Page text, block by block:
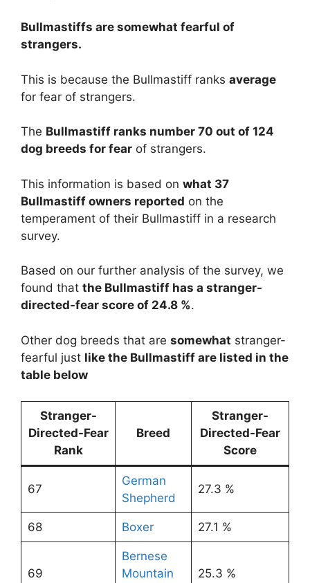
Bullmastiffs are somewhat fearful of
strangers.
This is because the Bullmastiff ranks average
for fear of strangers.
The Bullmastiff ranks number 70 out of 124
dog breeds for fear of strangers.
This information is based on what 37
Bullmastiff owners reported on the
temperament of their Bullmastiff in a research
survey.
Based on our further analysis of the survey, we
found that the Bullmastiff has a stranger-
directed-fear score of 24.8 %.
Other dog breeds that are somewhat stranger-
fearful just like the Bullmastiff are listed in the
table below
Stranger-
Directed-Fear
Rank
Breed
Stranger-
Directed-Fear
Score
67
German
Shepherd
27.3 %
68 Boxer 27.1 %
69
Bernese
Mountain
25.3 %